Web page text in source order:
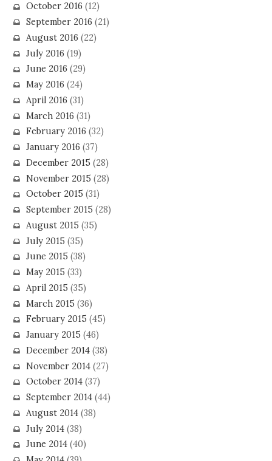
October 2016 (12)
September 2016 (21)
August 2016 (22)
July 2016 (19)
June 2016 (29)
May 2016 (24)
April 2016 (31)
March 2016 (31)
February 2016 (32)
January 2016 (37)
December 2015 (28)
November 2015 (28)
October 2015 (31)
September 2015 (28)
August 2015 (35)
July 2015 (35)
June 2015 (38)
May 2015 (33)
April 2015 (35)
March 2015 (36)
February 2015 (45)
January 2015 (46)
December 2014(38)
November 2014(27)
October 2014(37)
September 2014(44)
August 2014(38)
July 2014(38)
June 2014(40)